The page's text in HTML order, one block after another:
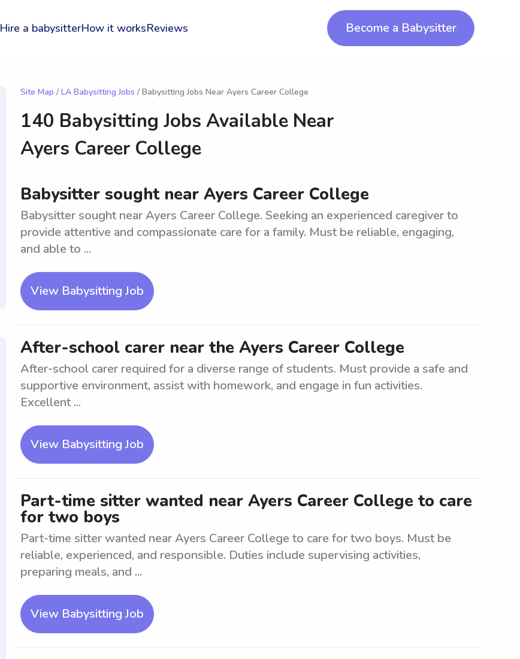
Hire a babysitterHow it worksReviews Become a Babysitter
Site Map / LA Babysitting Jobs / Babysitting Jobs Near Ayers Career College
140 Babysitting Jobs Available Near
Ayers Career College
Babysitter sought near Ayers Career College
Babysitter sought near Ayers Career College. Seeking an experienced caregiver to
provide attentive and compassionate care for a family. Must be reliable, engaging,
and able to ...
View Babysitting Job
After-school carer near the Ayers Career College
After-school carer required for a diverse range of students. Must provide a safe and
supportive environment, assist with homework, and engage in fun activities.
Excellent ...
View Babysitting Job
Part-time sitter wanted near Ayers Career College to care
for two boys
Part-time sitter wanted near Ayers Career College to care for two boys. Must be
reliable, experienced, and responsible. Duties include supervising activities,
preparing meals, and ...
View Babysitting Job